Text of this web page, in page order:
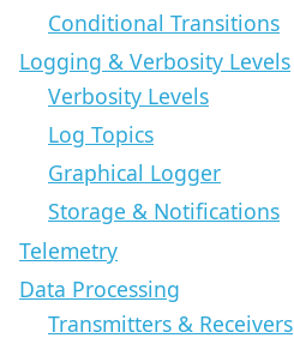
Conditional Transitions
Logging & Verbosity Levels
Verbosity Levels
Log Topics
Graphical Logger
Storage & Notifications
Telemetry
Data Processing
Transmitters & Receivers